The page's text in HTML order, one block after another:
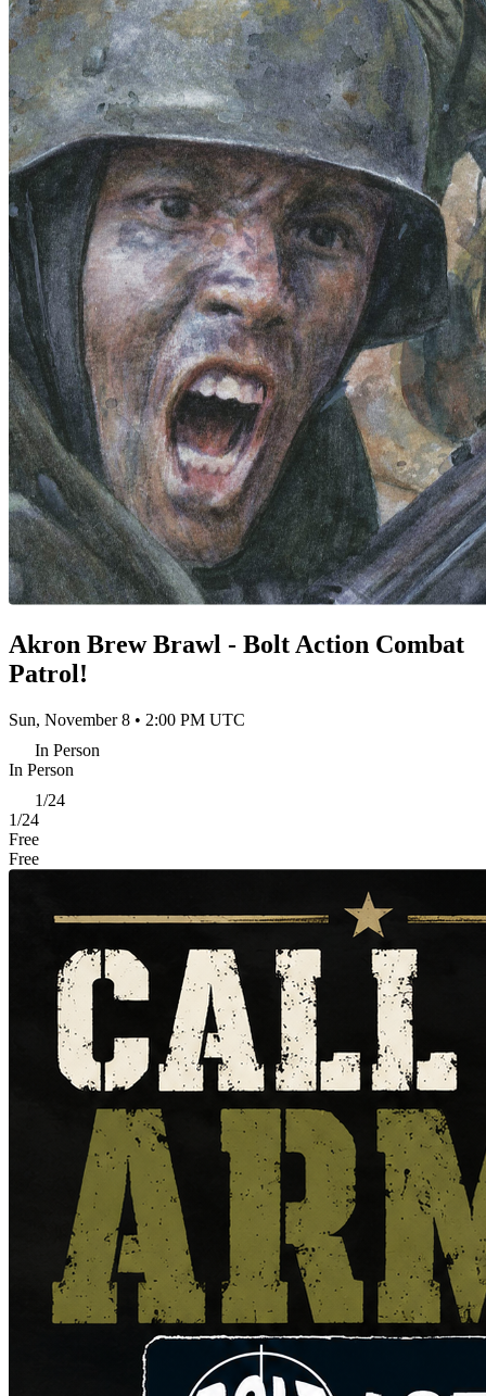
Akron Brew Brawl - Bolt Action Combat
Patrol!
Sun, November 8 • 2:00 PM UTC
In Person
In Person
1/24
1/24
Free
Free